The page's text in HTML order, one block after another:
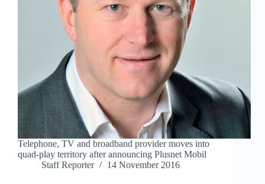
Telephone, TV and broadband provider moves into
quad-play territory after announcing Plusnet Mobil
Staff Reporter
14 November 2016